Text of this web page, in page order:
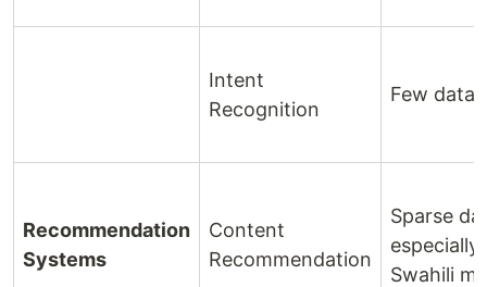
Intent
Recognition
Few
Recommendation
Systems
Content
Recommendation
Sparse
especially
Swahili